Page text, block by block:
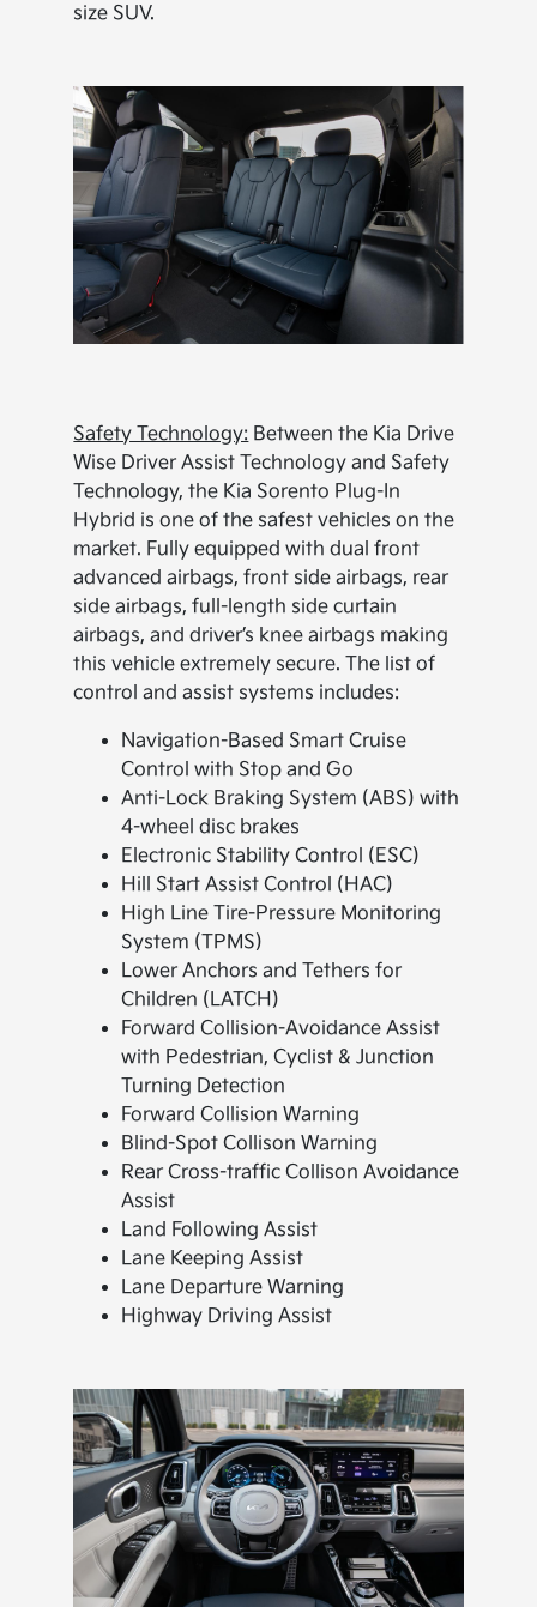
size SUV.
Safety Technology: Between the Kia Drive
Wise Driver Assist Technology and Safety
Technology, the Kia Sorento Plug-In
Hybrid is one of the safest vehicles on the
market. Fully equipped with dual front
advanced airbags, front side airbags, rear
side airbags, full-length side curtain
airbags, and driver’s knee airbags making
this vehicle extremely secure. The list of
control and assist systems includes:
Navigation-Based Smart Cruise
Control with Stop and Go
Anti-Lock Braking System (ABS) with
4-wheel disc brakes
Electronic Stability Control (ESC)
Hill Start Assist Control (HAC)
High Line Tire-Pressure Monitoring
System (TPMS)
Lower Anchors and Tethers for
Children (LATCH)
Forward Collision-Avoidance Assist
with Pedestrian, Cyclist & Junction
Turning Detection
Forward Collision Warning
Blind-Spot Collison Warning
Rear Cross-traffic Collison Avoidance
Assist
Land Following Assist
Lane Keeping Assist
Lane Departure Warning
Highway Driving Assist